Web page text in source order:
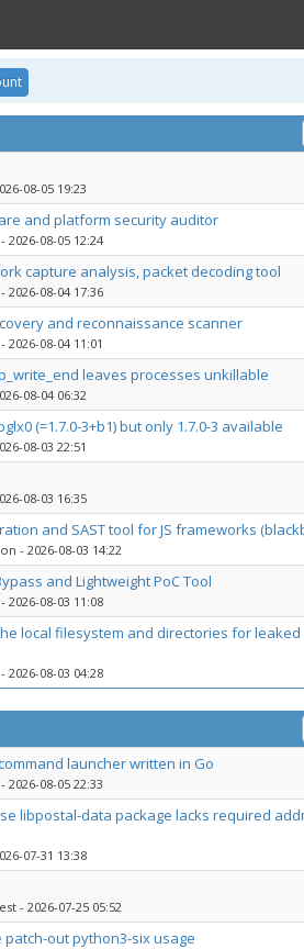
08-05 19:23
and platform security auditor
- 2026-08-05 12:24
capture analysis, packet decoding tool
- 2026-08-04 17:36
and reconnaissance scanner
- 2026-08-04 11:01
leaves processes unkillable
08-04 06:32
(=1.7.0-3+b1) but only 1.7.0-3 available
08-03 22:51
08-03 16:35
and SAST tool for JS frameworks
- 2026-08-03 14:22
and Lightweight PoC Tool
- 2026-08-03 11:08
local filesystem and directories for
- 2026-08-03 04:28
launcher written in Go
- 2026-08-05 22:33
libpostal-data package lacks required
07-31 13:38
- 2026-07-25 05:52
out python3-six usage